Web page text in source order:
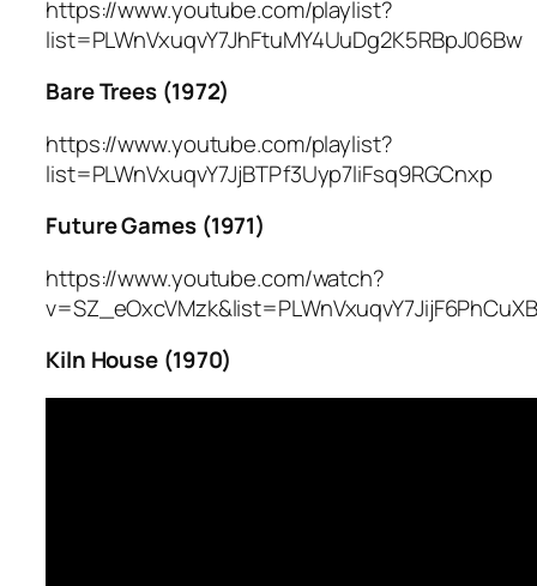
https://www.youtube.com/playlist?
list=PLWnVxuqvY7JhFtuMY4UuDg2K5RBpJ06Bw
Bare Trees (1972)
https://www.youtube.com/playlist?
list=PLWnVxuqvY7JjBTPf3Uyp7liFsq9RGCnxp
Future Games (1971)
https://www.youtube.com/watch?
Kiln House (1970)